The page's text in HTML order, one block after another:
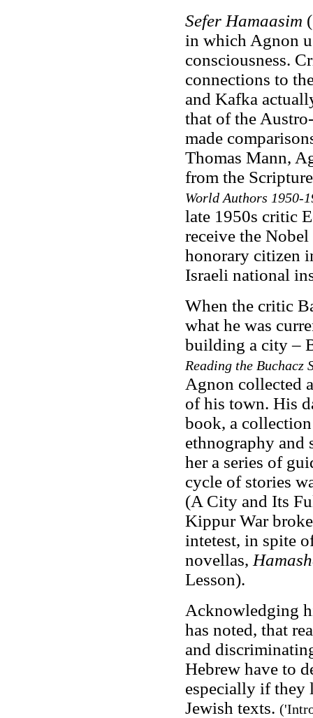
Sefer Hamaasim
in which Agnon
consciousness.
connections to
and Kafka
that of the
made
Thomas Mann,
from the
World Authors 1950-
late 1950s critic
receive the
honorary citizen
Israeli national
When the critic
what he was
building a city –
Reading the Buchacz
Agnon collected
of his town. His
book, a
ethnography and
her a series of
cycle of stories
(A City and Its
Kippur War
intetest, in spite
novellas,
Lesson).
Acknowledging
has noted, that
and
Hebrew have to
especially if they
Jewish texts.